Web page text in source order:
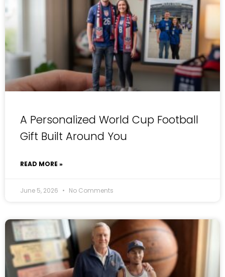
A Personalized World Cup Football
Gift Built Around You
READ MORE »
June 5, 2026 No Comments